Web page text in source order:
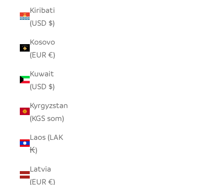
Kiribati
(USD $)
Kosovo
(EUR €)
Kuwait
(USD $)
Kyrgyzstan
(KGS som)
Laos (LAK
₭)
Latvia
(EUR €)